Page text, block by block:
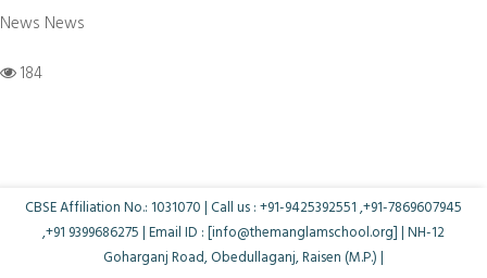
News News
184
CBSE Affiliation No.: 1031070 | Call us : +91-9425392551 ,+91-7869607945
,+91 9399686275 | Email ID : [info@themanglamschool.org] | NH-12
Goharganj Road, Obedullaganj, Raisen (M.P.) |